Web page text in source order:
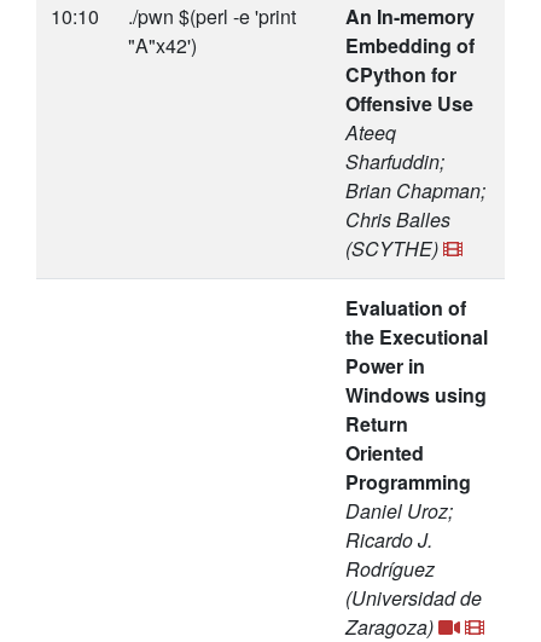
10:10
./pwn $(perl -e 'print
"A"x42')
An In-memory
Embedding of
CPython for
Offensive Use
Ateeq
Sharfuddin;
Brian Chapman;
Chris Balles
(SCYTHE)
Evaluation of
the Executional
Power in
Windows using
Return
Oriented
Programming
Daniel Uroz;
Ricardo J.
Rodríguez
(Universidad de
Zaragoza)